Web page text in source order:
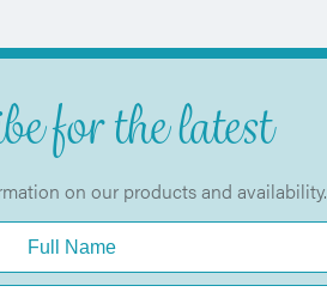
for the latest
on our products and availability.